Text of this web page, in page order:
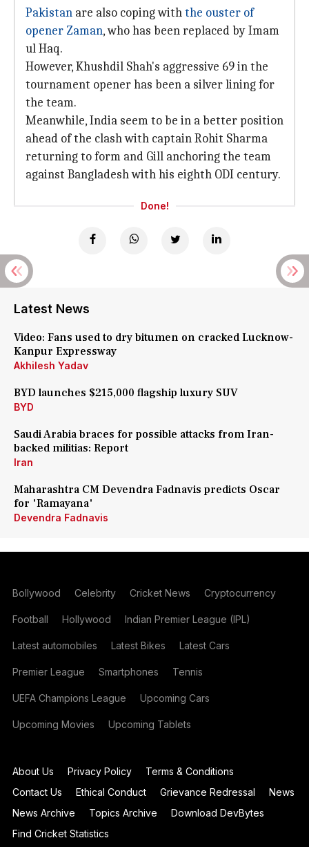
Pakistan are also coping withthe ouster of
opener Zaman, who has been replaced by Imam
ul Haq.
However, Khushdil Shah's aggressive 69 in the
tournament opener has been a silver lining for
the team.
Meanwhile, India seem to be in a better position
ahead of the clash with captain Rohit Sharma
returning to form and Gill anchoring the team
against Bangladesh with his eighth ODI century.
Done!
Latest News
Video: Fans used to dry bitumen on cracked Lucknow-
Kanpur Expressway
Akhilesh Yadav
BYD launches $215,000 flagship luxury SUV
BYD
Saudi Arabia braces for possible attacks from Iran-
backed militias: Report
Iran
Maharashtra CM Devendra Fadnavis predicts Oscar
for 'Ramayana'
Devendra Fadnavis
Bollywood Celebrity Cricket News Cryptocurrency
Football Hollywood Indian Premier League (IPL)
Latest automobiles Latest Bikes Latest Cars
Premier League Smartphones Tennis
UEFA Champions League Upcoming Cars
Upcoming Movies Upcoming Tablets
About Us Privacy Policy
Terms & Conditions
Contact Us
Ethical Conduct Grievance Redressal
News
News Archive
Topics Archive
Download DevBytes
Find Cricket Statistics